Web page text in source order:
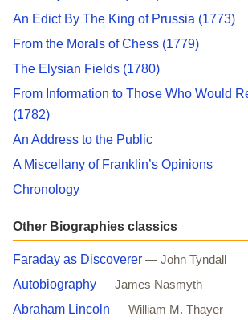
An Edict By The King of Prussia (1773)
From the Morals of Chess (1779)
The Elysian Fields (1780)
From Information to Those Who Would
(1782)
An Address to the Public
A Miscellany of Franklin’s Opinions
Chronology
Other Biographies classics
Faraday as Discoverer — John Tyndall
Autobiography — James Nasmyth
Abraham Lincoln — William M. Thayer